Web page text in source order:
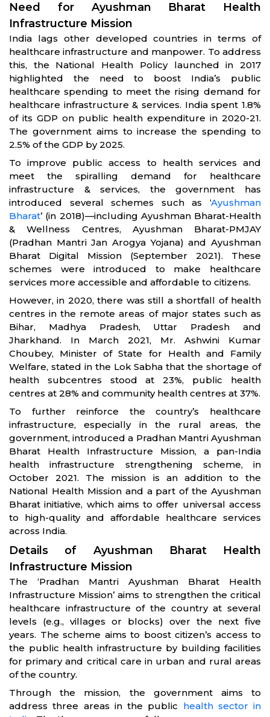
Need for Ayushman Bharat Health
Infrastructure Mission
India lags other developed countries in terms of
healthcare infrastructure and manpower. To address
this, the National Health Policy launched in 2017
highlighted the need to boost India’s public
healthcare spending to meet the rising demand for
healthcare infrastructure & services. India spent 1.8%
of its GDP on public health expenditure in 2020-21.
The government aims to increase the spending to
2.5% of the GDP by 2025.
To improve public access to health services and
meet the spiralling demand for healthcare
infrastructure & services, the government has
introduced several schemes such as ‘Ayushman
Bharat’ (in 2018)—including Ayushman Bharat-Health
& Wellness Centres, Ayushman Bharat-PMJAY
(Pradhan Mantri Jan Arogya Yojana) and Ayushman
Bharat Digital Mission (September 2021). These
schemes were introduced to make healthcare
services more accessible and affordable to citizens.
However, in 2020, there was still a shortfall of health
centres in the remote areas of major states such as
Bihar, Madhya Pradesh, Uttar Pradesh and
Jharkhand. In March 2021, Mr. Ashwini Kumar
Choubey, Minister of State for Health and Family
Welfare, stated in the Lok Sabha that the shortage of
health subcentres stood at 23%, public health
centres at 28% and community health centres at 37%.
To further reinforce the country’s healthcare
infrastructure, especially in the rural areas, the
government, introduced a Pradhan Mantri Ayushman
Bharat Health Infrastructure Mission, a pan-India
health infrastructure strengthening scheme, in
October 2021. The mission is an addition to the
National Health Mission and a part of the Ayushman
Bharat initiative, which aims to offer universal access
to high-quality and affordable healthcare services
across India.
Details of Ayushman Bharat Health
Infrastructure Mission
The ‘Pradhan Mantri Ayushman Bharat Health
Infrastructure Mission’ aims to strengthen the critical
healthcare infrastructure of the country at several
levels (e.g., villages or blocks) over the next five
years. The scheme aims to boost citizen’s access to
the public health infrastructure by building facilities
for primary and critical care in urban and rural areas
of the country.
Through the mission, the government aims to
address three areas in the public health sector in